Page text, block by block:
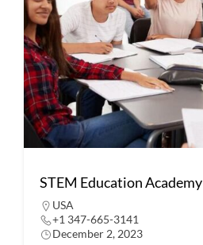
STEM Education Academy
USA
+1 347-665-3141
December 2, 2023